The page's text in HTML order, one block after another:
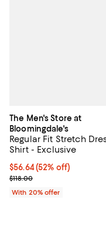
The Men's Store at
Bloomingdale's
Regular Fit Stretch
Shirt - Exclusive
$56.64; 52% off;
$56.64(52% off)
Current sale price
$118.00
With 20% offer